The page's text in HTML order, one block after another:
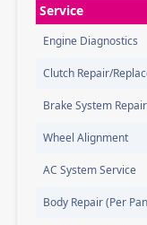
Service
Engine Diagnostics
Clutch Repair/
Brake System Repair
Wheel Alignment
AC System Service
Body Repair (Per